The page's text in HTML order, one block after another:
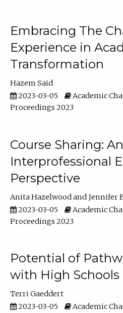
Embracing The
Experience in
Transformation
Hazem Said
2023-03-05
Academic
Proceedings 2023
Course Sharing: An
Interprofessional
Perspective
Anita Hazelwood
Jennifer
2023-03-05
Academic
Proceedings 2023
Potential of
with High Schools
Terri Gaeddert
2023-03-05
Academic